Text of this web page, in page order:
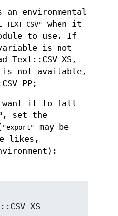
an environmental
when it
to use. If
is not
is not available,
want it to fall
set the
"export" may be
likes,